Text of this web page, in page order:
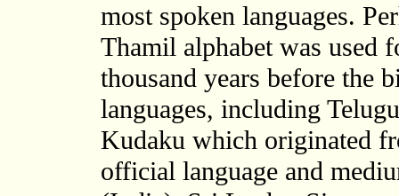
most spoken languages.
Thamil alphabet was used
thousand years before the
languages, including
Kudaku which originated
official language and